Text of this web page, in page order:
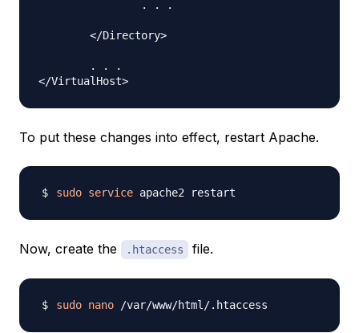
To put these changes into effect, restart Apache.
sudo service
Now, create the .htaccess file.
sudo nano